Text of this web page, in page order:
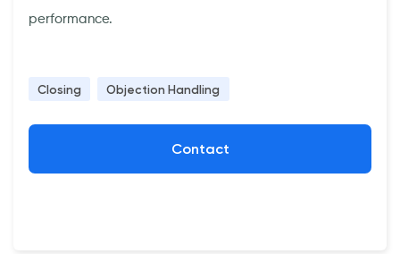
performance.
Closing Objection Handling
Contact